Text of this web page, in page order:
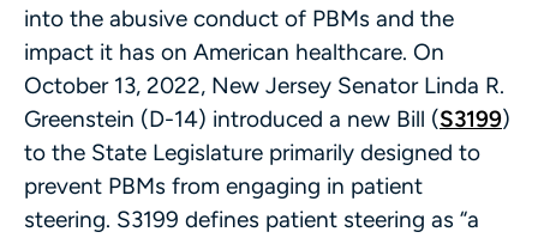
into the abusive conduct of PBMs and the
impact it has on American healthcare. On
October 13, 2022, New Jersey Senator Linda R.
Greenstein (D-14) introduced a new Bill (S3199)
to the State Legislature primarily designed to
prevent PBMs from engaging in patient
steering. S3199 defines patient steering as “a